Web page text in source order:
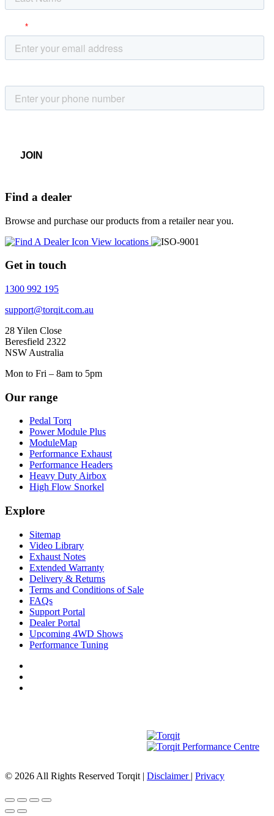
Find a dealer
Browse and purchase our products from a retailer near you.
View locations
Get in touch
1300 992 195
support@torqit.com.au
28 Yilen Close
Beresfield 2322
NSW Australia
Mon to Fri – 8am to 5pm
Our range
Pedal Torq
Power Module Plus
ModuleMap
Performance Exhaust
Performance Headers
Heavy Duty Airbox
High Flow Snorkel
Explore
Sitemap
Video Library
Exhaust Notes
Extended Warranty
Delivery & Returns
Terms and Conditions of Sale
FAQs
Support Portal
Dealer Portal
Upcoming 4WD Shows
Performance Tuning
© 2026 All Rights Reserved Torqit | Disclaimer | Privacy